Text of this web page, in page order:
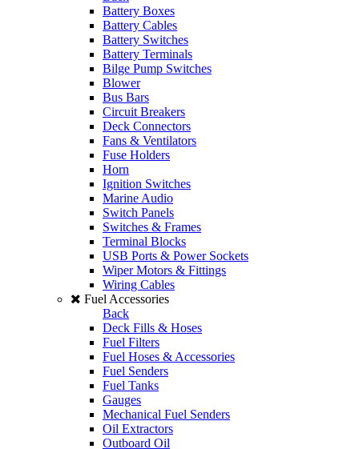
Battery Boxes
Battery Cables
Battery Switches
Battery Terminals
Bilge Pump Switches
Blower
Bus Bars
Circuit Breakers
Deck Connectors
Fans & Ventilators
Fuse Holders
Horn
Ignition Switches
Marine Audio
Switch Panels
Switches & Frames
Terminal Blocks
USB Ports & Power Sockets
Wiper Motors & Fittings
Wiring Cables
Fuel Accessories
Back
Deck Fills & Hoses
Fuel Filters
Fuel Hoses & Accessories
Fuel Senders
Fuel Tanks
Gauges
Mechanical Fuel Senders
Oil Extractors
Outboard Oil